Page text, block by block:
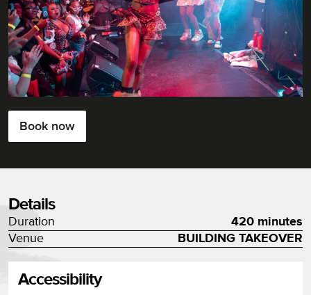
Book now
Details
Duration
420 minutes
Venue
BUILDING TAKEOVER
Accessibility